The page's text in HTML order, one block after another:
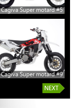
Cagiva Super motard #5
Cagiva Super motard #9